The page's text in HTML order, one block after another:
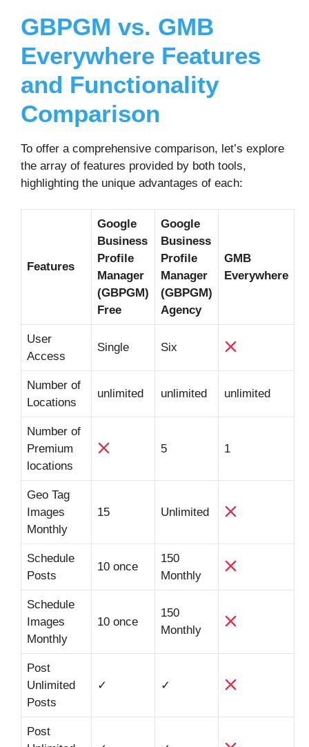
GBPGM vs. GMB
Everywhere Features
and Functionality
Comparison
To offer a comprehensive comparison, let’s explore
the array of features provided by both tools,
highlighting the unique advantages of each:
Features
Google
Business
Profile
Manager
(GBPGM)
Free
Google
Business
Profile
Manager
(GBPGM)
Agency
GMB
Everywhere
User
Access
Single Six
Number of
Locations
unlimited unlimited unlimited
Number of
Premium
locations
5 1
Geo Tag
Images
Monthly
15 Unlimited
Schedule
Posts
10 once
150
Monthly
Schedule
Images
Monthly
10 once
150
Monthly
Post
Unlimited
Posts
✓ ✓
Post